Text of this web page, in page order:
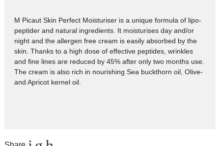
M Picaut Skin Perfect Moisturiser is a unique formula of lipo-
peptider and natural ingredients. It moisturises day and/or
night and the allergen free cream is easily absorbed by the
skin. Thanks to a high dose of effective peptides, wrinkles
and fine lines are reduced by 45% after only two months use.
The cream is also rich in nourishing Sea buckthorn oil, Olive-
and Apricot kernel oil.